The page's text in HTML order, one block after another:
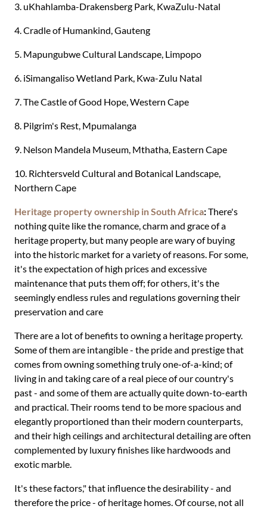
3. uKhahlamba-Drakensberg Park, KwaZulu-Natal
4. Cradle of Humankind, Gauteng
5. Mapungubwe Cultural Landscape, Limpopo
6. iSimangaliso Wetland Park, Kwa-Zulu Natal
7. The Castle of Good Hope, Western Cape
8. Pilgrim's Rest, Mpumalanga
9. Nelson Mandela Museum, Mthatha, Eastern Cape
10. Richtersveld Cultural and Botanical Landscape,
Northern Cape
Heritage property ownership in South Africa:There's
nothing quite like the romance, charm and grace of a
heritage property, but many people are wary of buying
into the historic market for a variety of reasons. For some,
it's the expectation of high prices and excessive
maintenance that puts them off; for others, it's the
seemingly endless rules and regulations governing their
preservation and care
There are a lot of benefits to owning a heritage property.
Some of them are intangible - the pride and prestige that
comes from owning something truly one-of-a-kind; of
living in and taking care of a real piece of our country's
past - and some of them are actually quite down-to-earth
and practical. Their rooms tend to be more spacious and
elegantly proportioned than their modern counterparts,
and their high ceilings and architectural detailing are often
complemented by luxury finishes like hardwoods and
exotic marble.
It's these factors," that influence the desirability - and
therefore the price - of heritage homes. Of course, not all